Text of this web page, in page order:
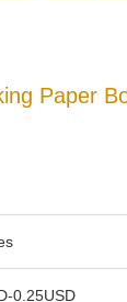
Paper
0.25USD